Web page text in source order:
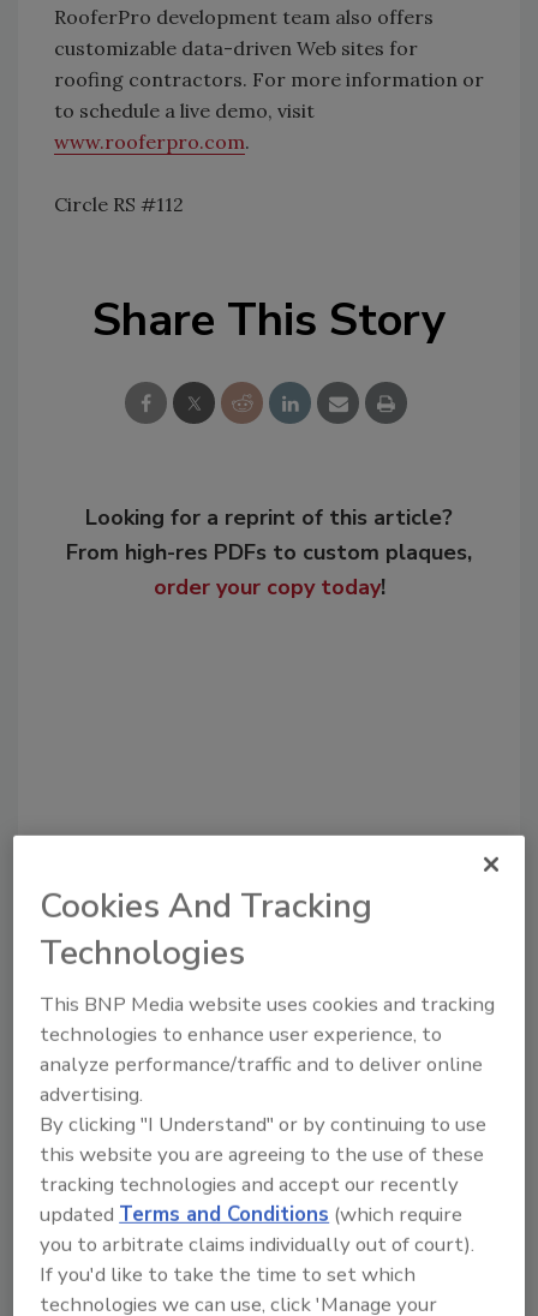
RooferPro development team also offers
customizable data-driven Web sites for
roofing contractors. For more information or
to schedule a live demo, visit
www.rooferpro.com.
Circle RS #112
Share This Story
Looking for a reprint of this article?
From high-res PDFs to custom plaques,
order your copy today!
Recommended Content
JOIN TODAY
Already have an account? Sign In
Cookies And Tracking
Technologies
This BNP Media website uses cookies and tracking
technologies to enhance user experience, to
analyze performance/traffic and to deliver online
advertising.
By clicking "I Understand" or by continuing to use
this website you are agreeing to the use of these
tracking technologies and accept our recently
updatedTerms and Conditions (which require
you to arbitrate claims individually out of court).
If you'd like to take the time to set which
technologies we can use, click 'Manage your